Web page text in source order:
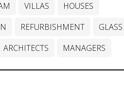
VILLAS
HOUSES
REFURBISHMENT
GLASS
ARCHITECTS MANAGERS